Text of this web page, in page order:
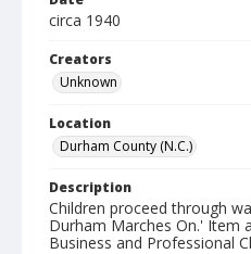
circa 1940
Creators
Unknown
Location
Durham County (N.C.)
Description
Children proceed through
Durham Marches On.' Item
Business and Professional